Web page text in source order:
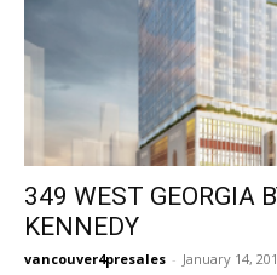
349 WEST GEORGIA
KENNEDY
vancouver4presales - January 14,